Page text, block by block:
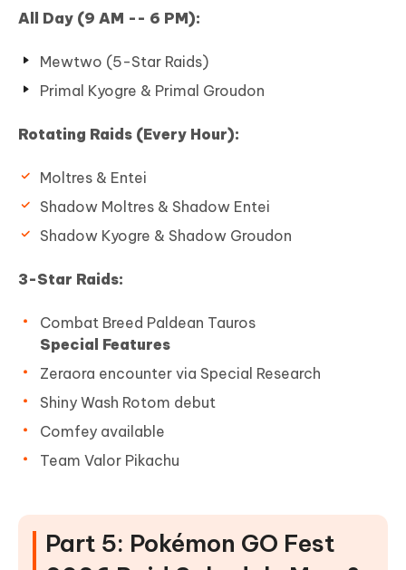
All Day (9 AM -- 6 PM):
Mewtwo (5-Star Raids)
Primal Kyogre & Primal Groudon
Rotating Raids (Every Hour):
Moltres & Entei
Shadow Moltres & Shadow Entei
Shadow Kyogre & Shadow Groudon
3-Star Raids:
Combat Breed Paldean Tauros
Special Features
Zeraora encounter via Special Research
Shiny Wash Rotom debut
Comfey available
Team Valor Pikachu
Part 5: Pokémon GO Fest